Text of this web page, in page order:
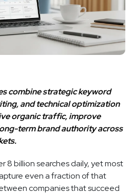
combine strategic keyword
and technical optimization
organic traffic, improve
term brand authority across
8 billion searches daily, yet most
even a fraction of that
companies that succeed